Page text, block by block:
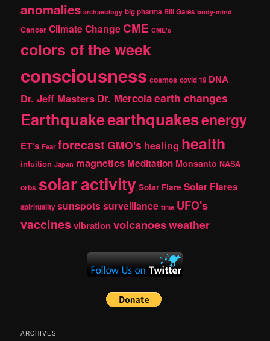
h
anomalies archaeology big pharma Bill Gates body-mind
Cancer Climate Change CME CME's
colors of the week
consciousness cosmos covid 19 DNA
Dr. Jeff Masters Dr. Mercolaearth changes
Earthquakeearthquakesenergy
ET's Fear forecast GMO's healing health
intuition Japan magnetics Meditation Monsanto NASA
orbs solar activity Solar Flare Solar Flares
spirituality sunspotssurveillance time UFO's
vaccinesvibrationvolcanoesweather
ARCHIVES